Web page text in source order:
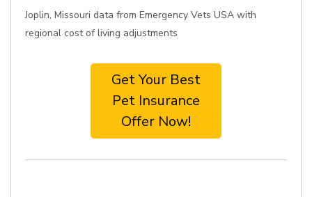
Joplin, Missouri data from Emergency Vets USA with
regional cost of living adjustments
Get Your Best
Pet Insurance
Offer Now!